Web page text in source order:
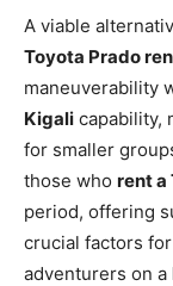
A viable
Toyota Prado
maneuverability
Kigali capability,
for smaller
those who rent a
period, offering
crucial factors for
adventurers on a